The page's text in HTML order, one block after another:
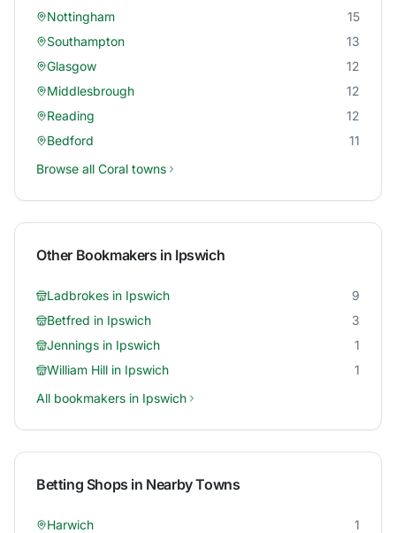
Nottingham
15
Southampton
13
Glasgow
12
Middlesbrough
12
Reading
12
Bedford
11
Browse all Coral towns
Other Bookmakers in Ipswich
Ladbrokes in Ipswich
9
Betfred in Ipswich
3
Jennings in Ipswich
1
William Hill in Ipswich
1
All bookmakers in Ipswich
Betting Shops in Nearby Towns
Harwich
1